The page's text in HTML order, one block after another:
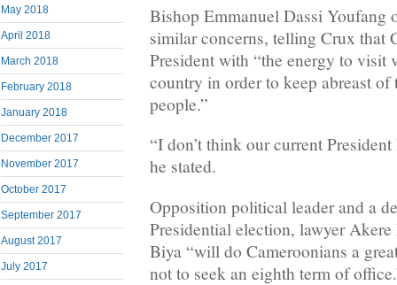
May 2018
April 2018
March 2018
February 2018
January 2018
December 2017
November 2017
October 2017
September 2017
August 2017
July 2017
Bishop Emmanuel Dassi Youfang
similar concerns, telling Crux that
President with “the energy to visit
country in order to keep abreast of
people.”
“I don’t think our current
he stated.
Opposition political leader and a
Presidential election, lawyer
Biya “will do Cameroonians a
not to seek an eighth term of